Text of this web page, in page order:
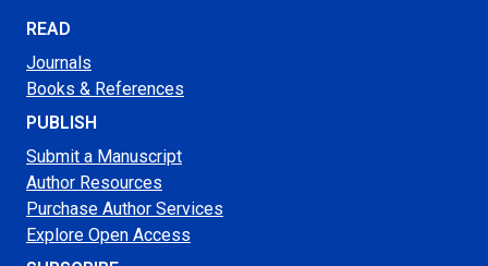
READ
Journals
Books & References
PUBLISH
Submit a Manuscript
Author Resources
Purchase Author Services
Explore Open Access